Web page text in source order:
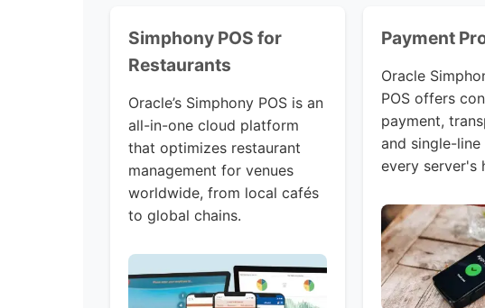
Simphony POS for
Restaurants
Oracle’s Simphony POS is an
all-in-one cloud platform
that optimizes restaurant
management for venues
worldwide, from local cafés
to global chains.
Payment
Oracle
POS offers
payment,
and single-
every server's